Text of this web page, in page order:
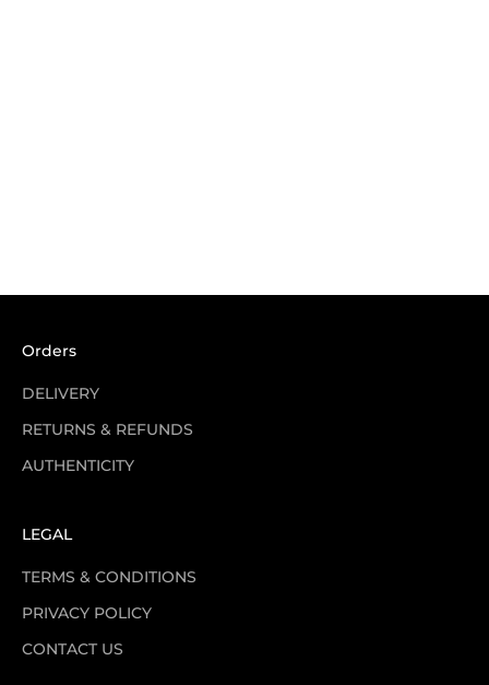
Orders
DELIVERY
RETURNS & REFUNDS
AUTHENTICITY
LEGAL
TERMS & CONDITIONS
PRIVACY POLICY
CONTACT US